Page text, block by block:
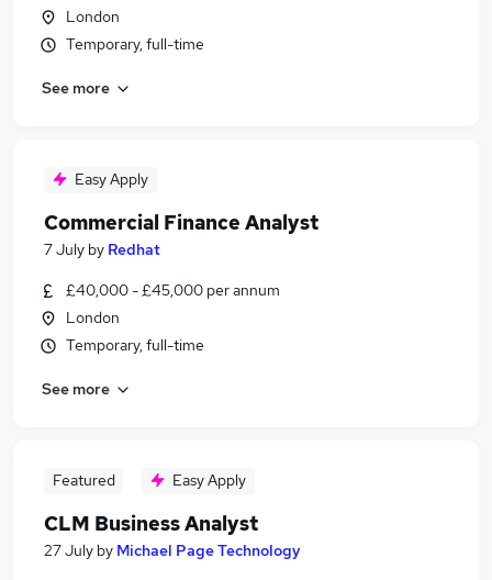
London
Temporary, full-time
See more
Easy Apply
Commercial Finance Analyst
7 July by Redhat
£40,000 - £45,000 per annum
London
Temporary, full-time
See more
Featured Easy Apply
CLM Business Analyst
27 July by Michael Page Technology